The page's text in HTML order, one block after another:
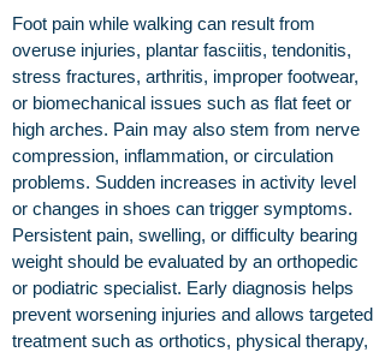
Foot pain while walking can result from
overuse injuries, plantar fasciitis, tendonitis,
stress fractures, arthritis, improper footwear,
or biomechanical issues such as flat feet or
high arches. Pain may also stem from nerve
compression, inflammation, or circulation
problems. Sudden increases in activity level
or changes in shoes can trigger symptoms.
Persistent pain, swelling, or difficulty bearing
weight should be evaluated by an orthopedic
or podiatric specialist. Early diagnosis helps
prevent worsening injuries and allows targeted
treatment such as orthotics, physical therapy,